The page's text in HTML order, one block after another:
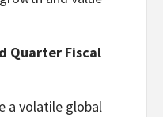
Quarter Fiscal
a volatile global